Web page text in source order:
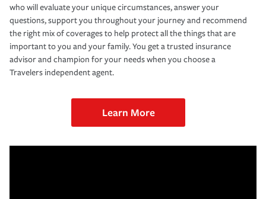
who will evaluate your unique circumstances, answer your
questions, support you throughout your journey and recommend
the right mix of coverages to help protect all the things that are
important to you and your family. You get a trusted insurance
advisor and champion for your needs when you choose a
Travelers independent agent.
Learn More